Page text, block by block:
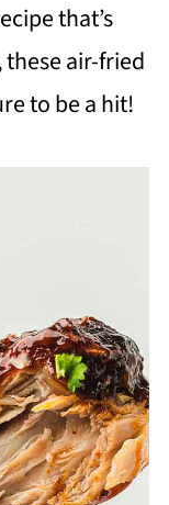
that’s
air-fried
to be a hit!